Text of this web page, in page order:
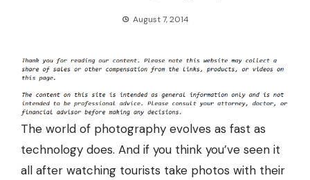
August 7, 2014
The world of photography evolves as fast as
technology does. And if you think you’ve seen it
all after watching tourists take photos with their